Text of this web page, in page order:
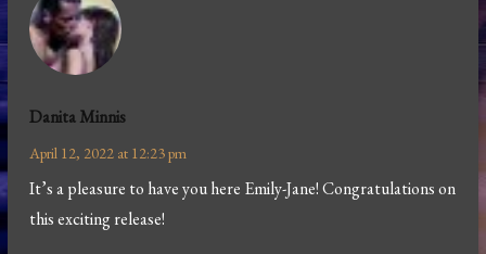
Danita Minnis
April 12, 2022 at 12:23 pm
It’s a pleasure to have you here Emily-Jane! Congratulations on
this exciting release!